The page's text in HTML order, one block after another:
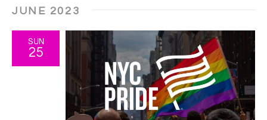
JUNE 2023
SUN
25